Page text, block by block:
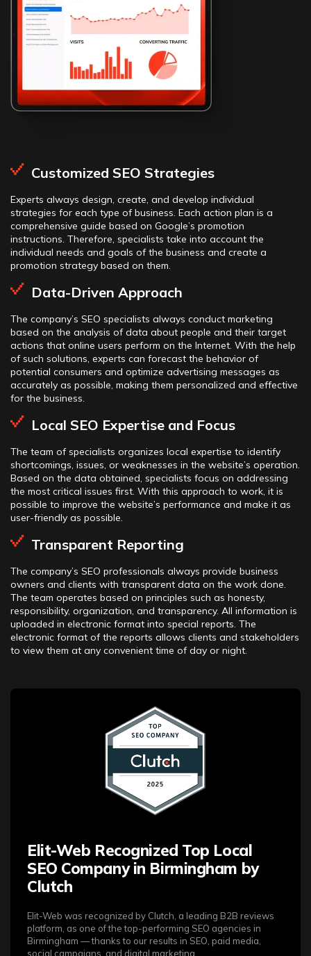
Customized SEO Strategies
Experts always design, create, and develop individual
strategies for each type of business. Each action plan is a
comprehensive guide based on Google’s promotion
instructions. Therefore, specialists take into account the
individual needs and goals of the business and create a
promotion strategy based on them.
Data-Driven Approach
The company’s SEO specialists always conduct marketing
based on the analysis of data about people and their target
actions that online users perform on the Internet. With the help
of such solutions, experts can forecast the behavior of
potential consumers and optimize advertising messages as
accurately as possible, making them personalized and effective
for the business.
Local SEO Expertise and Focus
The team of specialists organizes local expertise to identify
shortcomings, issues, or weaknesses in the website’s operation.
Based on the data obtained, specialists focus on addressing
the most critical issues first. With this approach to work, it is
possible to improve the website’s performance and make it as
user-friendly as possible.
Transparent Reporting
The company’s SEO professionals always provide business
owners and clients with transparent data on the work done.
The team operates based on principles such as honesty,
responsibility, organization, and transparency. All information is
uploaded in electronic format into special reports. The
electronic format of the reports allows clients and stakeholders
to view them at any convenient time of day or night.
Elit-Web Recognized Top Local
SEO Company in Birmingham by
Clutch
Elit-Web was recognized by Clutch, a leading B2B reviews
platform, as one of the top-performing SEO agencies in
Birmingham — thanks to our results in SEO, paid media,
social campaigns, and digital marketing.